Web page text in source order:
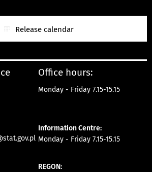
Release calendar
Office hours:
Monday - Friday 7.15-15.15
Information Centre:
Monday - Friday 7.15-15.15
REGON: